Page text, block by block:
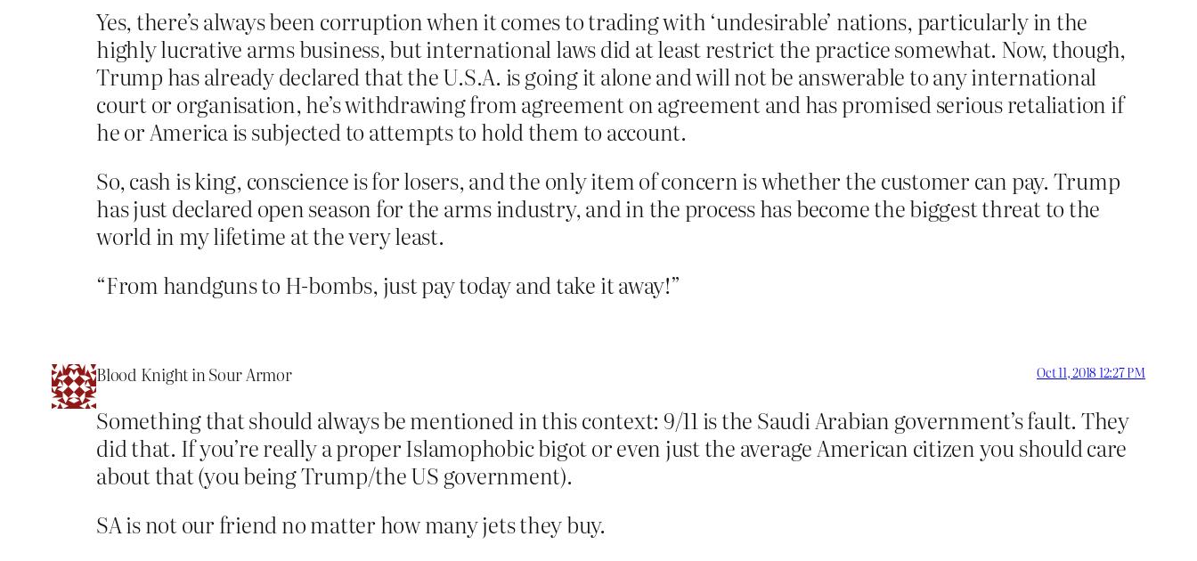
Yes, there’s always been corruption when it comes to trading with ‘undesirable’ nations, particularly in the
highly lucrative arms business, but international laws did at least restrict the practice somewhat. Now, though,
Trump has already declared that the U.S.A. is going it alone and will not be answerable to any international
court or organisation, he’s withdrawing from agreement on agreement and has promised serious retaliation if
he or America is subjected to attempts to hold them to account.
So, cash is king, conscience is for losers, and the only item of concern is whether the customer can pay. Trump
has just declared open season for the arms industry, and in the process has become the biggest threat to the
world in my lifetime at the very least.
“From handguns to H-bombs, just pay today and take it away!”
Blood Knight in Sour Armor Oct 11, 2018 12:27 PM
Something that should always be mentioned in this context: 9/11 is the Saudi Arabian government’s fault. They
did that. If you’re really a proper Islamophobic bigot or even just the average American citizen you should care
about that (you being Trump/the US government).
SA is not our friend no matter how many jets they buy.